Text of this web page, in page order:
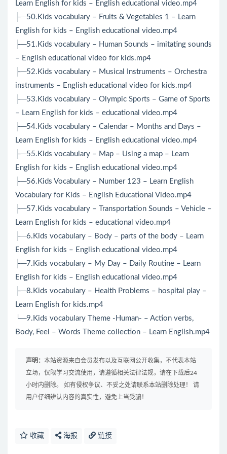
Learn English for kids – English educational video.mp4
├─50.Kids vocabulary – Fruits & Vegetables 1 – Learn
English for kids – English educational video.mp4
├─51.Kids vocabulary – Human Sounds – imitating sounds
– English educational video for kids.mp4
├─52.Kids vocabulary – Musical Instruments – Orchestra
instruments – English educational video for kids.mp4
├─53.Kids vocabulary – Olympic Sports – Game of Sports
– Learn English for kids – educational video.mp4
├─54.Kids vocabulary – Calendar – Months and Days –
Learn English for kids – English educational video.mp4
├─55.Kids vocabulary – Map – Using a map – Learn
English for kids – English educational video.mp4
├─56.Kids Vocabulary – Number 123 – Learn English
Vocabulary for Kids – English Educational Video.mp4
├─57.Kids vocabulary – Transportation Sounds – Vehicle –
Learn English for kids – educational video.mp4
├─6.Kids vocabulary – Body – parts of the body – Learn
English for kids – English educational video.mp4
├─7.Kids vocabulary – My Day – Daily Routine – Learn
English for kids – English educational video.mp4
├─8.Kids vocabulary – Health Problems – hospital play –
Learn English for kids.mp4
└─9.Kids vocabulary Theme -Human- – Action verbs,
Body, Feel – Words Theme collection – Learn English.mp4
声明： 本站资源来自会员发布以及互联网公开收集，不代表本站
立场，仅限学习交流使用，请遵循相关法律法规，请在下载后24
小时内删除。 如有侵权争议、不妥之处请联系本站删除处理！ 请
用户仔细辨认内容的真实性，避免上当受骗！
收藏 海报 链接